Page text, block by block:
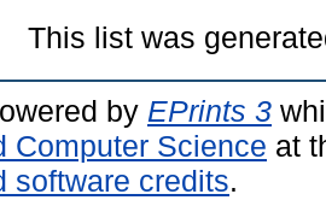
This list was
by EPrints 3
Computer Science at
software credits.